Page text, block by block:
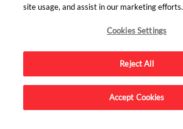
Advertise on this site.
site usage, and assist in our marketing efforts.
Cookies Settings
Reject All
Accept Cookies